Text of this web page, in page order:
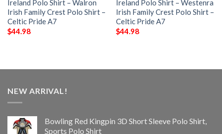
Ireland Polo Shirt – Walron
Irish Family Crest Polo Shirt –
Celtic Pride A7
$44.98
Ireland Polo Shirt – Westenra
Irish Family Crest Polo Shirt –
Celtic Pride A7
$44.98
NEW ARRIVAL!
Bowling Red Kingpin 3D Short Sleeve Polo Shirt,
Sports Polo Shirt